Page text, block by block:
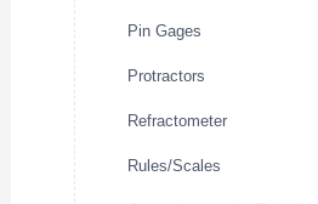
Pin Gages
Protractors
Refractometer
Rules/Scales